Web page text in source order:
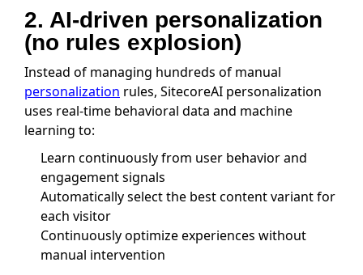
2. AI-driven personalization
(no rules explosion)
Instead of managing hundreds of manual
personalization rules, SitecoreAI personalization
uses real-time behavioral data and machine
learning to:
Learn continuously from user behavior and
engagement signals
Automatically select the best content variant for
each visitor
Continuously optimize experiences without
manual intervention